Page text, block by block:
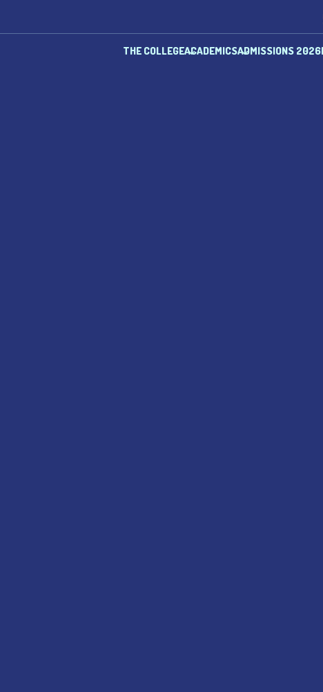
THE COLLEGEACADEMICSADMISSIONS 2026